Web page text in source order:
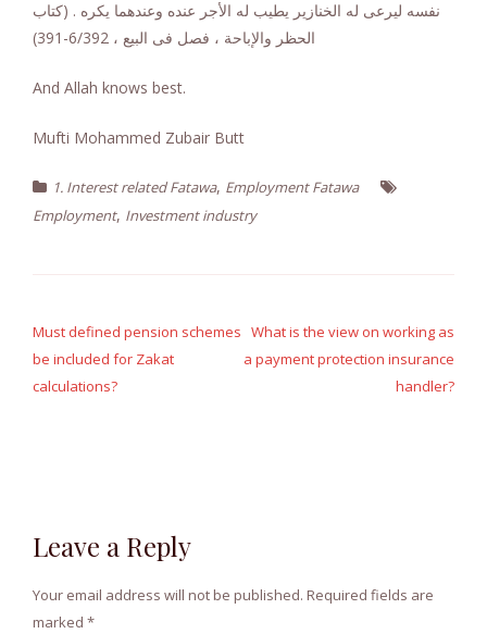
نفسه ليرعى له الخنازير يطيب له الأجر عنده وعندهما يكره . (كتاب
الحظر والإباحة ، فصل فى البيع ، 6/392-391)
And Allah knows best.
Mufti Mohammed Zubair Butt
1. Interest related Fatawa, Employment Fatawa
Employment, Investment industry
navigation
Must defined pension schemes
be included for Zakat
calculations?
What is the view on working as
a payment protection insurance
handler?
Leave a Reply
Your email address will not be published. Required fields are
marked *